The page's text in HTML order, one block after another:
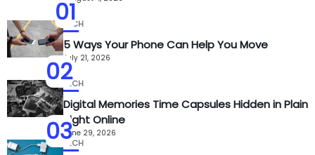
01
02
TECH
5 Ways Your Phone Can Help You Move
July 21, 2026
03
TECH
Digital Memories Time Capsules Hidden in Plain
Sight Online
June 29, 2026
TECH